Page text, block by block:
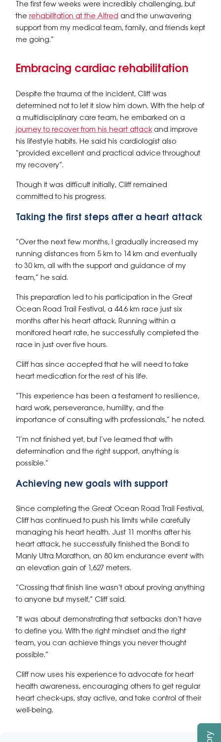
The first few weeks were incredibly challenging, but
the rehabilitation at the Alfred and the unwavering
support from my medical team, family, and friends kept
me going.”
Embracing cardiac rehabilitation
Despite the trauma of the incident, Cliff was
determined not to let it slow him down. With the help of
a multidisciplinary care team, he embarked on a
journey to recover from his heart attack and improve
his lifestyle habits. He said his cardiologist also
“provided excellent and practical advice throughout
my recovery”.
Though it was difficult initially, Cliff remained
committed to his progress.
Taking the first steps after a heart attack
“Over the next few months, I gradually increased my
running distances from 5 km to 14 km and eventually
to 30 km, all with the support and guidance of my
team,” he said.
This preparation led to his participation in the Great
Ocean Road Trail Festival, a 44.6 km race just six
months after his heart attack. Running within a
monitored heart rate, he successfully completed the
race in just over five hours.
Cliff has since accepted that he will need to take
heart medication for the rest of his life.
“This experience has been a testament to resilience,
hard work, perseverance, humility, and the
importance of consulting with professionals,” he noted.
“I’m not finished yet, but I’ve learned that with
determination and the right support, anything is
possible.”
Achieving new goals with support
Since completing the Great Ocean Road Trail Festival,
Cliff has continued to push his limits while carefully
managing his heart health. Just 11 months after his
heart attack, he successfully finished the Bondi to
Manly Ultra Marathon, an 80 km endurance event with
an elevation gain of 1,627 meters.
“Crossing that finish line wasn’t about proving anything
to anyone but myself,” Cliff said.
“It was about demonstrating that setbacks don’t have
to define you. With the right mindset and the right
team, you can achieve things you never thought
possible.”
Cliff now uses his experience to advocate for heart
health awareness, encouraging others to get regular
heart check-ups, stay active, and take control of their
well-being.